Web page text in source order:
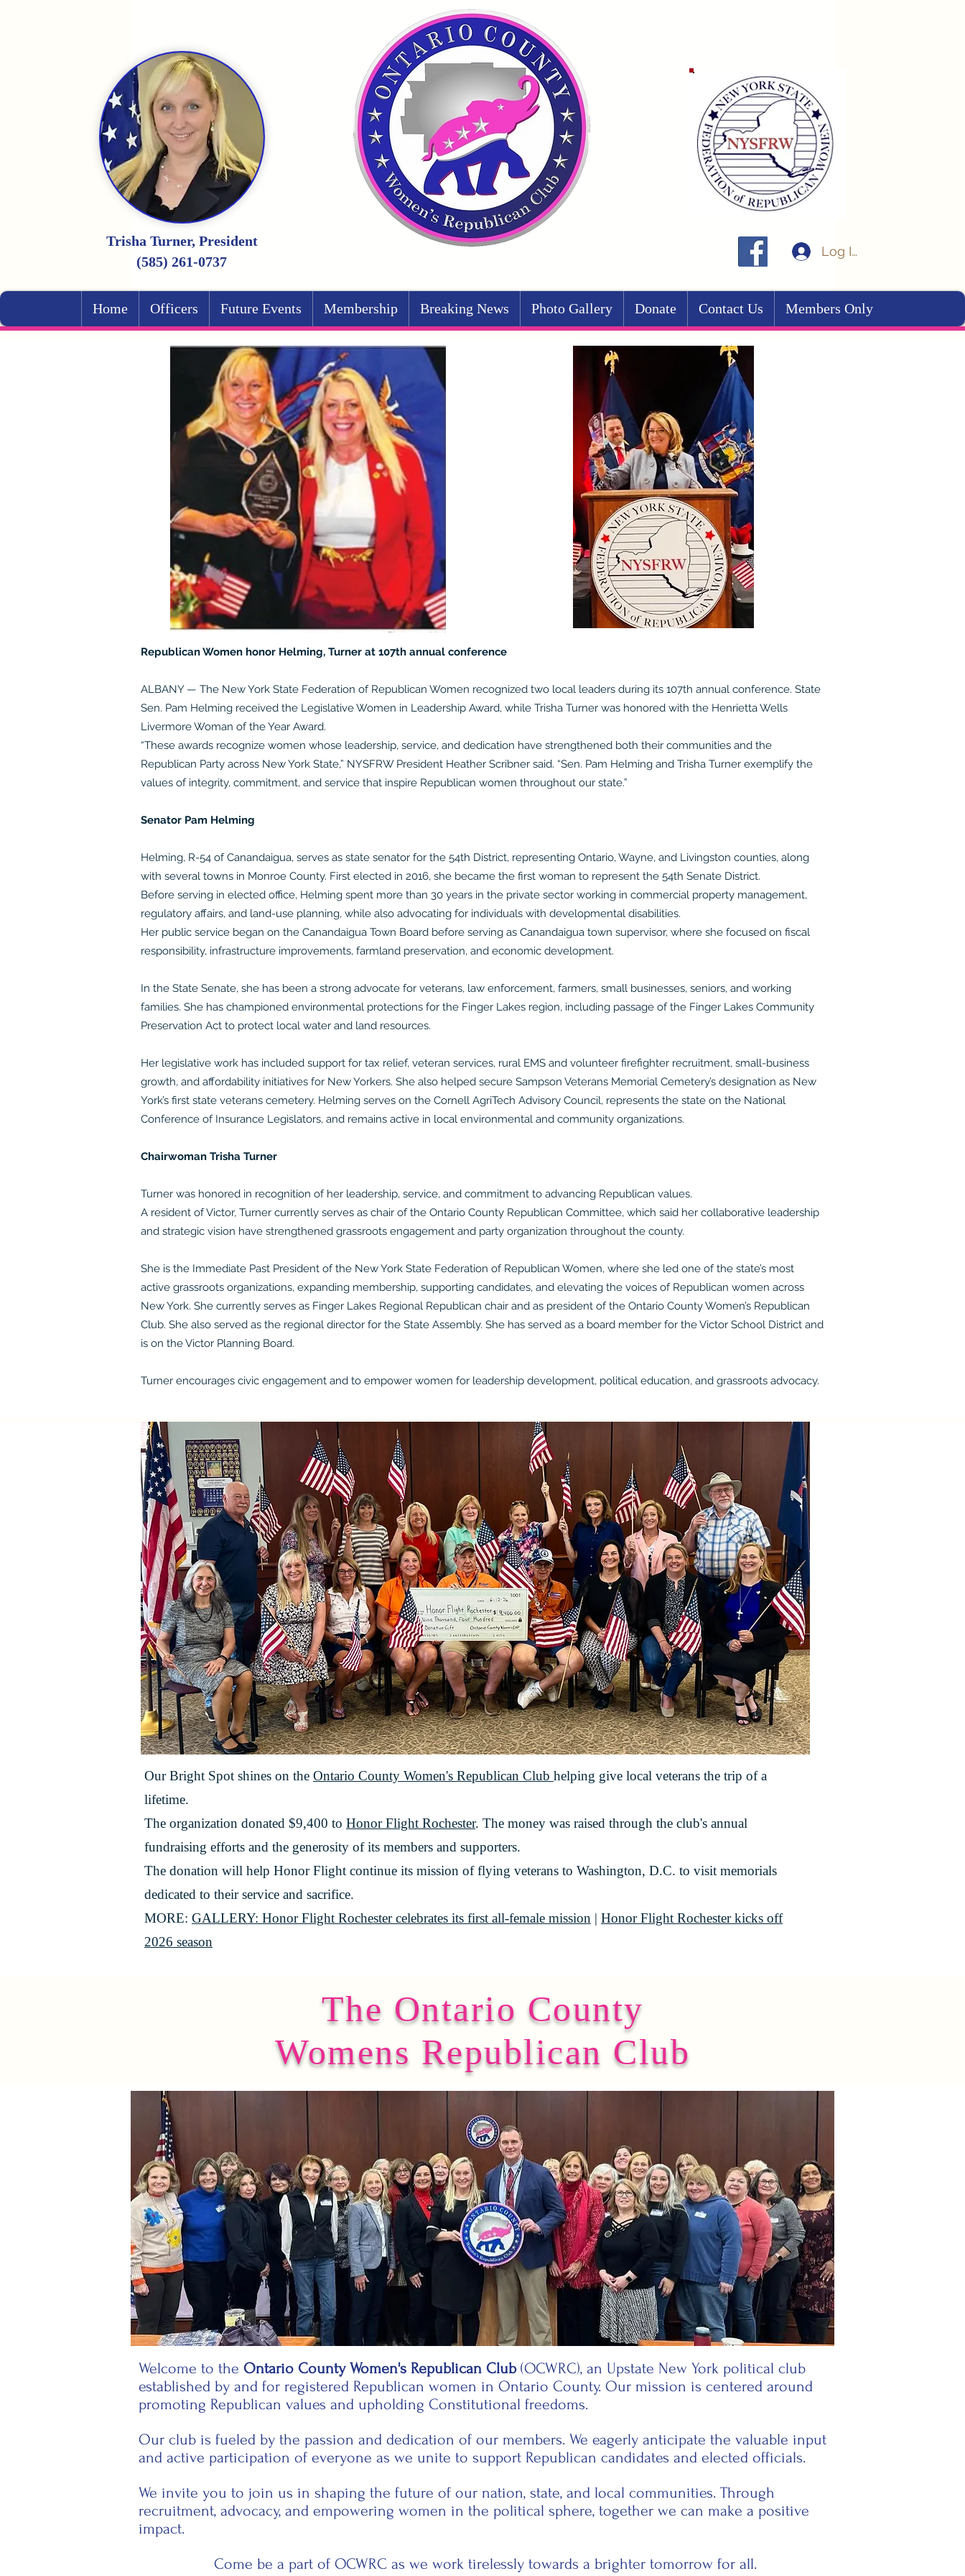
Trisha Turner, President
(585) 261-0737
Log In
Home Officers Future Events Membership Breaking News Photo Gallery Donate Contact Us Members Only
Republican Women honor Helming, Turner at 107th annual conference
ALBANY — The New York State Federation of Republican Women recognized two local leaders during its 107th annual conference. State
Sen. Pam Helming received the Legislative Women in Leadership Award, while Trisha Turner was honored with the Henrietta Wells
Livermore Woman of the Year Award.
“These awards recognize women whose leadership, service, and dedication have strengthened both their communities and the
Republican Party across New York State,” NYSFRW President Heather Scribner said. “Sen. Pam Helming and Trisha Turner exemplify the
values of integrity, commitment, and service that inspire Republican women throughout our state.”
Senator Pam Helming
Helming, R-54 of Canandaigua, serves as state senator for the 54th District, representing Ontario, Wayne, and Livingston counties, along
with several towns in Monroe County. First elected in 2016, she became the first woman to represent the 54th Senate District.
Before serving in elected office, Helming spent more than 30 years in the private sector working in commercial property management,
regulatory affairs, and land-use planning, while also advocating for individuals with developmental disabilities.
Her public service began on the Canandaigua Town Board before serving as Canandaigua town supervisor, where she focused on fiscal
responsibility, infrastructure improvements, farmland preservation, and economic development.
In the State Senate, she has been a strong advocate for veterans, law enforcement, farmers, small businesses, seniors, and working
families. She has championed environmental protections for the Finger Lakes region, including passage of the Finger Lakes Community
Preservation Act to protect local water and land resources.
Her legislative work has included support for tax relief, veteran services, rural EMS and volunteer firefighter recruitment, small-business
growth, and affordability initiatives for New Yorkers. She also helped secure Sampson Veterans Memorial Cemetery’s designation as New
York’s first state veterans cemetery. Helming serves on the Cornell AgriTech Advisory Council, represents the state on the National
Conference of Insurance Legislators, and remains active in local environmental and community organizations.
Chairwoman Trisha Turner
Turner was honored in recognition of her leadership, service, and commitment to advancing Republican values.
A resident of Victor, Turner currently serves as chair of the Ontario County Republican Committee, which said her collaborative leadership
and strategic vision have strengthened grassroots engagement and party organization throughout the county.
She is the Immediate Past President of the New York State Federation of Republican Women, where she led one of the state’s most
active grassroots organizations, expanding membership, supporting candidates, and elevating the voices of Republican women across
New York. She currently serves as Finger Lakes Regional Republican chair and as president of the Ontario County Women’s Republican
Club. She also served as the regional director for the State Assembly. She has served as a board member for the Victor School District and
is on the Victor Planning Board.
Turner encourages civic engagement and to empower women for leadership development, political education, and grassroots advocacy.
Our Bright Spot shines on the Ontario County Women's Republican Club helping give local veterans the trip of a
lifetime.
The organization donated $9,400 to Honor Flight Rochester. The money was raised through the club's annual
fundraising efforts and the generosity of its members and supporters.
The donation will help Honor Flight continue its mission of flying veterans to Washington, D.C. to visit memorials
dedicated to their service and sacrifice.
MORE: GALLERY: Honor Flight Rochester celebrates its first all-female mission | Honor Flight Rochester kicks off
2026 season
The Ontario County
Womens Republican Club
Welcome to the Ontario County Women's Republican Club(OCWRC), an Upstate New York political club
established by and for registered Republican women in Ontario County. Our mission is centered around
promoting Republican values and upholding Constitutional freedoms.
Our club is fueled by the passion and dedication of our members. We eagerly anticipate the valuable input
and active participation of everyone as we unite to support Republican candidates and elected officials.
We invite you to join us in shaping the future of our nation, state, and local communities. Through
recruitment, advocacy, and empowering women in the political sphere, together we can make a positive
impact.
Come be a part of OCWRC as we work tirelessly towards a brighter tomorrow for all.​